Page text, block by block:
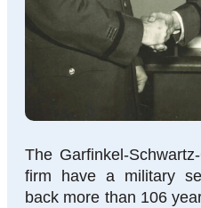
The Garfinkel-
firm have a military
back more than 106